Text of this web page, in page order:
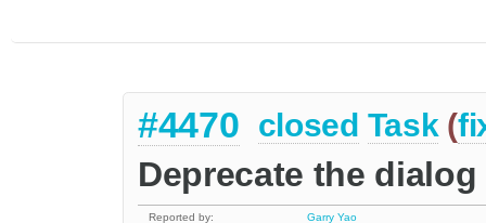
#4470 closed Task (
Deprecate the
Reported by:
Garry Yao